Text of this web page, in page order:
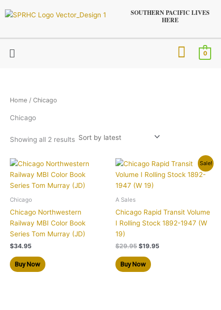
to
SOUTHERN PACIFIC LIVES
HERE
Menu 0
Home / Chicago
Chicago
Showing all 2 results
latest
Chicago
Chicago Northwestern
Railway MBI Color Book
Series Tom Murray (JD)
$34.95
Buy Now
Sale!
A Sales
Chicago Rapid Transit Volume
I Rolling Stock 1892-1947 (W
19)
$29.95
Original
price
was:
$29.95.
$19.95
Current
price
is:
Buy Now